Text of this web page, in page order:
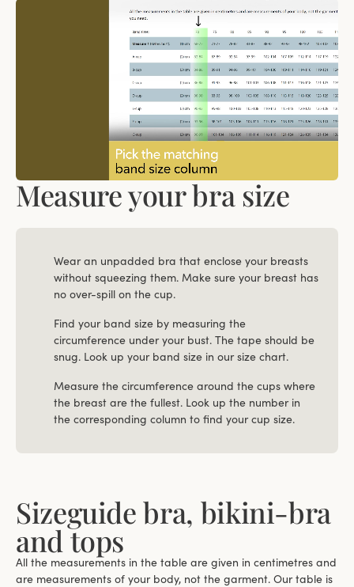
Measure your bra size
Wear an unpadded bra that enclose your breasts
without squeezing them. Make sure your breast has
no over-spill on the cup.
Find your band size by measuring the
circumference under your bust. The tape should be
snug. Look up your band size in our size chart.
Measure the circumference around the cups where
the breast are the fullest. Look up the number in
the corresponding column to find your cup size.
Sizeguide bra, bikini-bra
and tops
All the measurements in the table are given in centimetres and
are measurements of your body, not the garment. ​Our table is